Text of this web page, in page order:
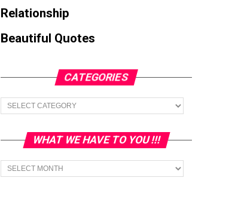
Relationship
Beautiful Quotes
CATEGORIES
Categories
WHAT WE HAVE TO YOU !!!
What
we
have